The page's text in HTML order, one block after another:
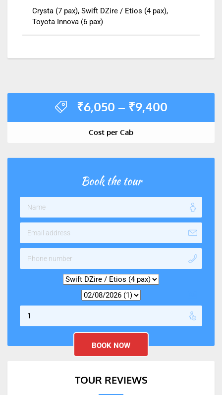
Crysta (7 pax), Swift DZire / Etios (4 pax),
Toyota Innova (6 pax)
₹6,050 – ₹9,400
Cost per Cab
Book the tour
TOUR REVIEWS